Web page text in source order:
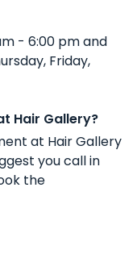
- 6:00 pm and
Friday,
Hair Gallery?
at Hair Gallery
you call in
the